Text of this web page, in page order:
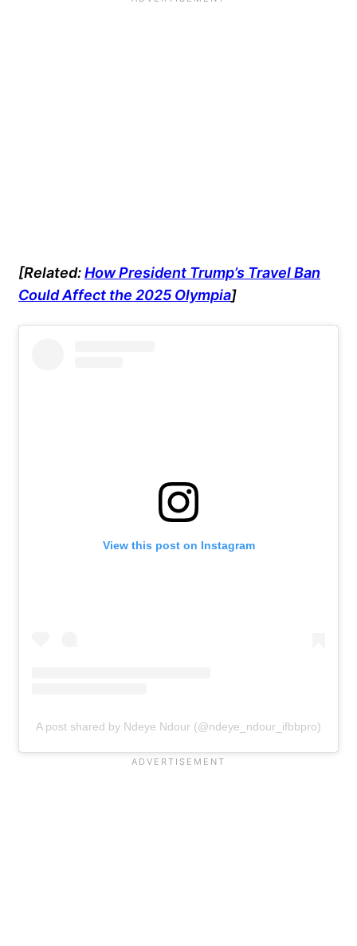
[Related:How President Trump’s Travel Ban
Could Affect the 2025 Olympia]
View this post on Instagram
A post shared by Ndeye Ndour (@ndeye_ndour_ifbbpro)